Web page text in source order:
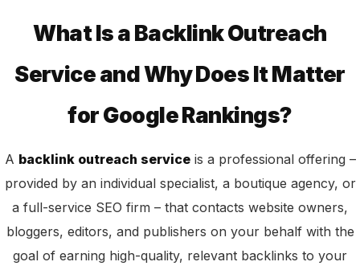
What Is a Backlink Outreach
Service and Why Does It Matter
for Google Rankings?
A backlink outreach serviceis a professional offering –
provided by an individual specialist, a boutique agency, or
a full-service SEO firm – that contacts website owners,
bloggers, editors, and publishers on your behalf with the
goal of earning high-quality, relevant backlinks to your